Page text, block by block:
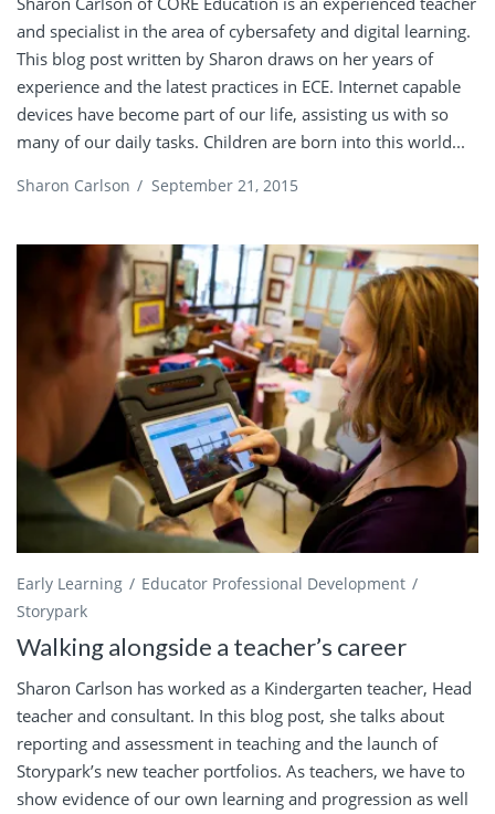
and specialist in the area of cybersafety and digital learning.
This blog post written by Sharon draws on her years of
experience and the latest practices in ECE. Internet capable
devices have become part of our life, assisting us with so
many of our daily tasks. Children are born into this world...
Sharon Carlson / September 21, 2015
Early Learning
Educator Professional Development
Storypark
Walking alongside a teacher’s career
Sharon Carlson has worked as a Kindergarten teacher, Head
teacher and consultant. In this blog post, she talks about
reporting and assessment in teaching and the launch of
Storypark’s new teacher portfolios. As teachers, we have to
show evidence of our own learning and progression as well